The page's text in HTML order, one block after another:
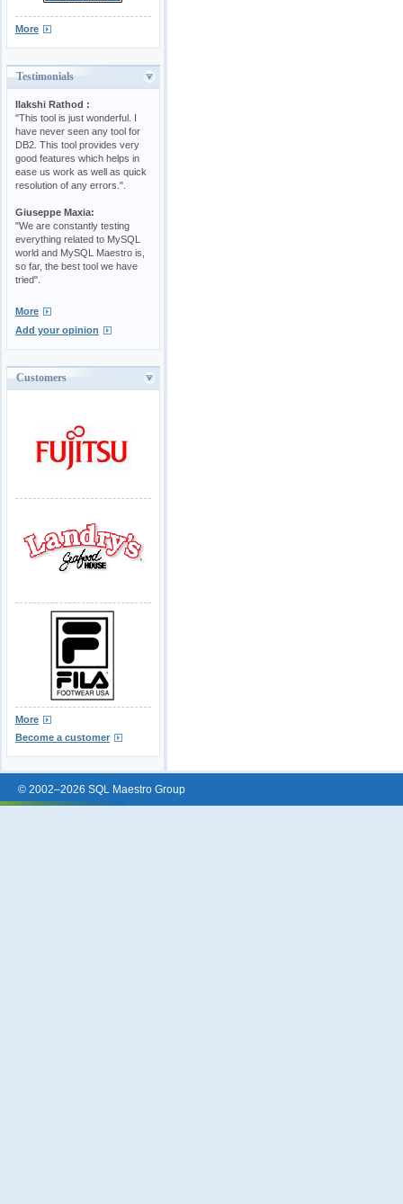
More
Testimonials
Ilakshi Rathod :
"This tool is just wonderful. I
have never seen any tool for
DB2. This tool provides very
good features which helps in
ease us work as well as quick
resolution of any errors.".
Giuseppe Maxia:
"We are constantly testing
everything related to MySQL
world and MySQL Maestro is,
so far, the best tool we have
tried".
More
Add your opinion
Customers
More
Become a customer
© 2002–2026 SQL Maestro Group